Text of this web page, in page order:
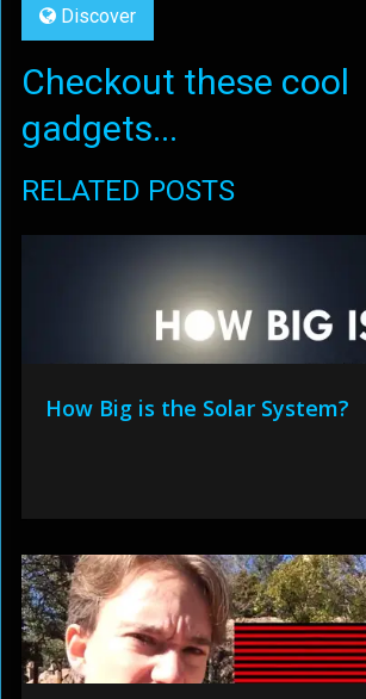
Discover
Checkout these cool
gadgets...
RELATED POSTS
How Big is the Solar System?